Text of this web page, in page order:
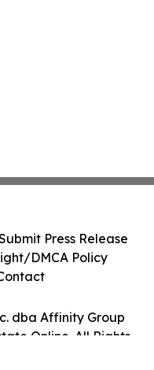
dba Affinity Group
Online. All Rights
Press Release
DMCA Policy